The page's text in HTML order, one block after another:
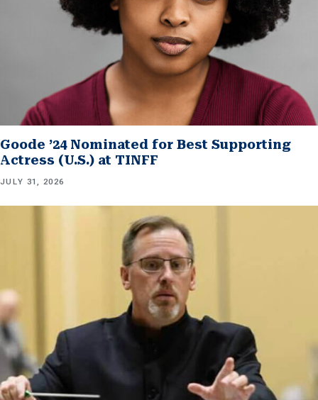
Goode ’24 Nominated for Best Supporting
Actress (U.S.) at TINFF
JULY 31, 2026